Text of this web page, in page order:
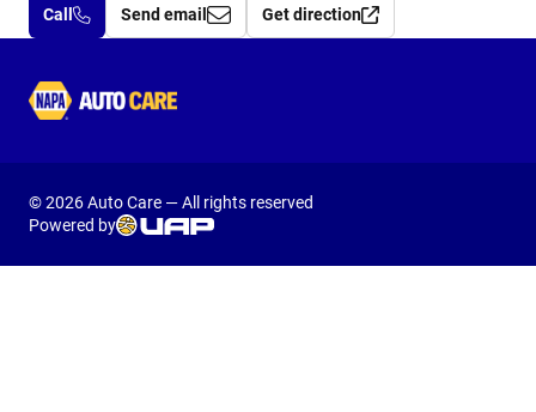
Call Send email Get direction
Autocare
© 2026 Auto Care — All rights reserved
Powered by